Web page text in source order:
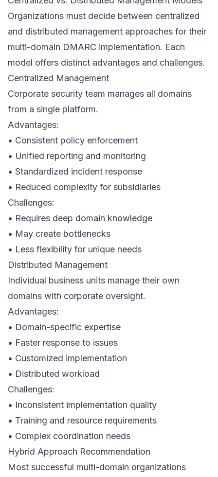
Organizations must decide between centralized
and distributed management approaches for their
multi-domain DMARC implementation. Each
model offers distinct advantages and challenges.
Centralized Management
Corporate security team manages all domains
from a single platform.
Advantages:
• Consistent policy enforcement
• Unified reporting and monitoring
• Standardized incident response
• Reduced complexity for subsidiaries
Challenges:
• Requires deep domain knowledge
• May create bottlenecks
• Less flexibility for unique needs
Distributed Management
Individual business units manage their own
domains with corporate oversight.
Advantages:
• Domain-specific expertise
• Faster response to issues
• Customized implementation
• Distributed workload
Challenges:
• Inconsistent implementation quality
• Training and resource requirements
• Complex coordination needs
Hybrid Approach Recommendation
Most successful multi-domain organizations